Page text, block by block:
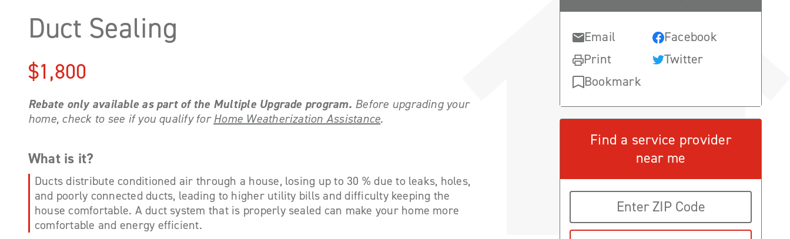
Duct Sealing
$1,800
Rebate only available as part of the Multiple Upgrade program. Before upgrading your
home, check to see if you qualify forHome Weatherization Assistance.
What is it?
Ducts distribute conditioned air through a house, losing up to 30 % due to leaks, holes,
and poorly connected ducts, leading to higher utility bills and difficulty keeping the
house comfortable. A duct system that is properly sealed can make your home more
comfortable and energy efficient.
Email
Facebook
Print
Twitter
Bookmark
Find a service provider
near me